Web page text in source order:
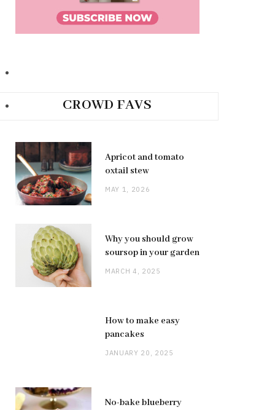
CROWD FAVS
Apricot and tomato
oxtail stew
MAY 1, 2026
Why you should grow
soursop in your garden
MARCH 4, 2025
How to make easy
pancakes
JANUARY 20, 2025
No-bake blueberry